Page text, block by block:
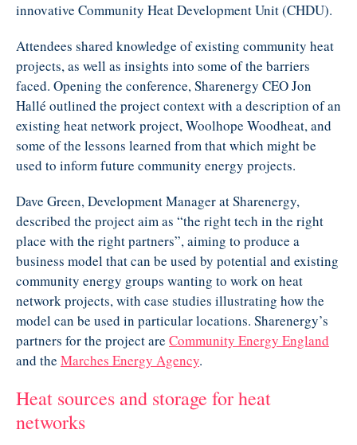
innovative Community Heat Development Unit (CHDU).
Attendees shared knowledge of existing community heat
projects, as well as insights into some of the barriers
faced. Opening the conference, Sharenergy CEO Jon
Hallé outlined the project context with a description of an
existing heat network project, Woolhope Woodheat, and
some of the lessons learned from that which might be
used to inform future community energy projects.
Dave Green, Development Manager at Sharenergy,
described the project aim as “the right tech in the right
place with the right partners”, aiming to produce a
business model that can be used by potential and existing
community energy groups wanting to work on heat
network projects, with case studies illustrating how the
model can be used in particular locations. Sharenergy’s
partners for the project are Community Energy England
and the Marches Energy Agency.
Heat sources and storage for heat
networks